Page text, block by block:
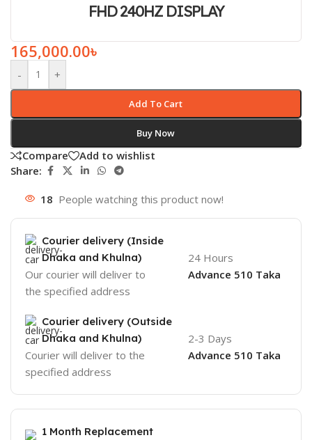
FHD 240HZ DISPLAY
165,000.00৳
- +
Add To Cart
Buy Now
Compare
Add to wishlist
Share:
18 People watching this product now!
Courier delivery (Inside
Dhaka and Khulna)
Our courier will deliver to
the specified address
24 Hours
Advance 510 Taka
Courier delivery (Outside
Dhaka and Khulna)
Courier will deliver to the
specified address
2-3 Days
Advance 510 Taka
1 Month Replacement